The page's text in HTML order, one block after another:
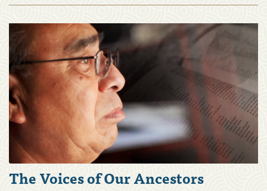
The Voices of Our Ancestors